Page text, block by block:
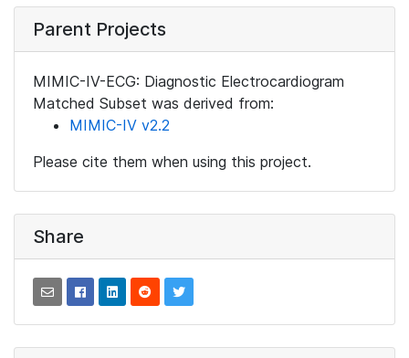
Parent Projects
MIMIC-IV-ECG: Diagnostic Electrocardiogram
Matched Subset was derived from:
MIMIC-IV v2.2
Please cite them when using this project.
Share